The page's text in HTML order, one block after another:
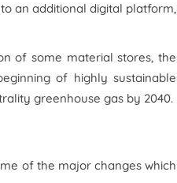
an additional digital platform,
of some material stores, the
of highly sustainable
greenhouse gas by 2040.
of the major changes which